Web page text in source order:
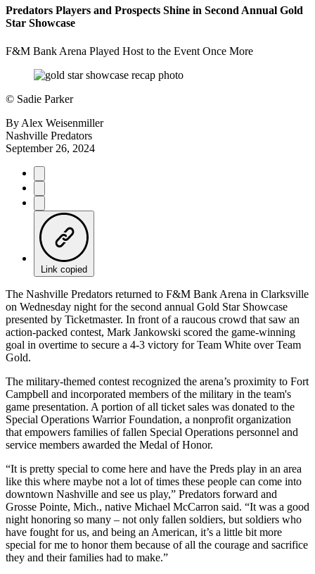
Predators Players and Prospects Shine in Second Annual Gold
Star Showcase
F&M Bank Arena Played Host to the Event Once More
© Sadie Parker
By Alex Weisenmiller
Nashville Predators
September 26, 2024
Link copied
The Nashville Predators returned to F&M Bank Arena in Clarksville
on Wednesday night for the second annual Gold Star Showcase
presented by Ticketmaster. In front of a raucous crowd that saw an
action-packed contest, Mark Jankowski scored the game-winning
goal in overtime to secure a 4-3 victory for Team White over Team
Gold.
The military-themed contest recognized the arena’s proximity to Fort
Campbell and incorporated members of the military in the team's
game presentation. A portion of all ticket sales was donated to the
Special Operations Warrior Foundation, a nonprofit organization
that empowers families of fallen Special Operations personnel and
service members awarded the Medal of Honor.
“It is pretty special to come here and have the Preds play in an area
like this where maybe not a lot of times these people can come into
downtown Nashville and see us play,” Predators forward and
Grosse Pointe, Mich., native Michael McCarron said. “It was a good
night honoring so many – not only fallen soldiers, but soldiers who
have fought for us, and being an American, it’s a little bit more
special for me to honor them because of all the courage and sacrifice
they and their families had to make.”